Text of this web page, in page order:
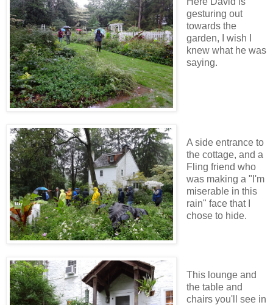
gesturing out
towards the
garden, I wish I
knew what he was
saying.
A side entrance to
the cottage, and a
Fling friend who
was making a "I'm
miserable in this
rain" face that I
chose to hide.
This lounge and
the table and
chairs you'll see in